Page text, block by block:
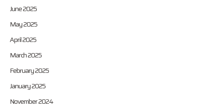
June 2025
May 2025
April 2025
March 2025
February 2025
January 2025
November 2024